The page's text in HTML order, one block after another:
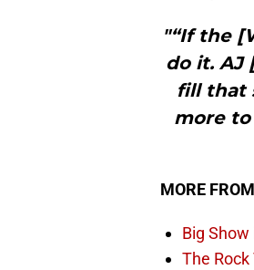
"“If the
do it. AJ
fill that
more
MORE
Big Show
The Rock